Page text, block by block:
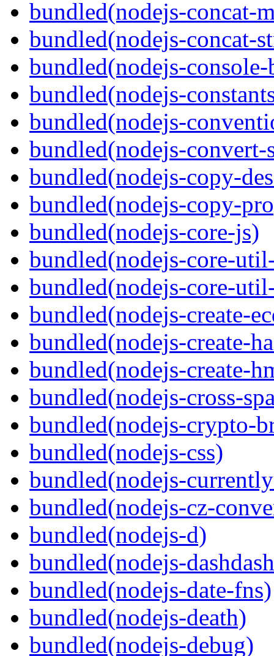
bundled(nodejs-concat-
bundled(nodejs-concat-
bundled(nodejs-
bundled(nodejs-
bundled(nodejs-
bundled(nodejs-convert-
bundled(nodejs-copy-
bundled(nodejs-copy-
bundled(nodejs-core-js)
bundled(nodejs-core-
bundled(nodejs-core-
bundled(nodejs-create-
bundled(nodejs-create-
bundled(nodejs-create-
bundled(nodejs-cross-
bundled(nodejs-crypto-
bundled(nodejs-css)
bundled(nodejs-
bundled(nodejs-cz-
bundled(nodejs-d)
bundled(nodejs-
bundled(nodejs-date-fns)
bundled(nodejs-death)
bundled(nodejs-debug)